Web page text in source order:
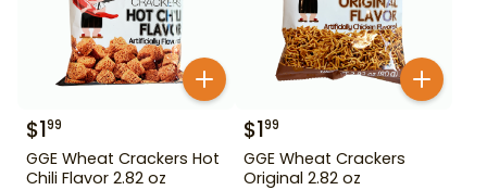
$199
GGE Wheat Crackers Hot
Chili Flavor 2.82 oz
$199
GGE Wheat Crackers
Original 2.82 oz